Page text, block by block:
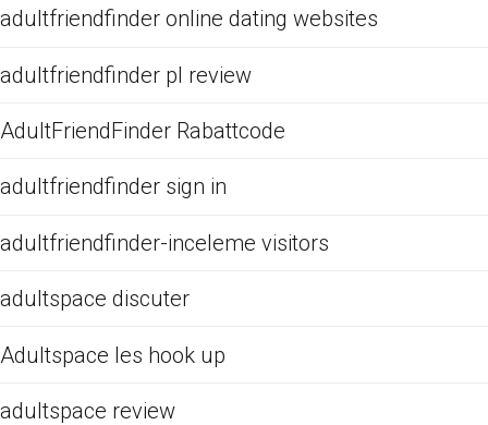
adultfriendfinder online dating websites
adultfriendfinder pl review
AdultFriendFinder Rabattcode
adultfriendfinder sign in
adultfriendfinder-inceleme visitors
adultspace discuter
Adultspace les hook up
adultspace review